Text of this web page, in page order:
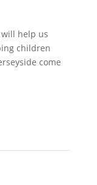
help us
children
come